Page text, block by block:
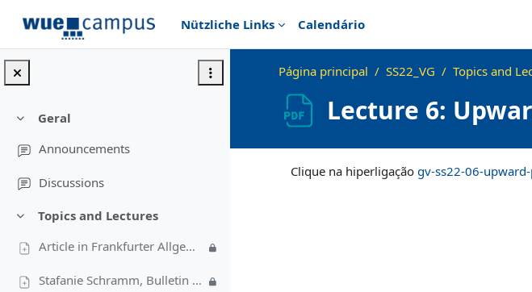
Nützliche Links
Calendário
Contrair
Geral
Announcements
Discussions
Contrair
Topics and Lectures
Article in Frankfurter Allgemeine Sonntagszeitung (in German)
Stafanie Schramm, Bulletin 4/2009
Página principal SS22_VG Topics and
Lecture 6:
Clique na hiperligação gv-ss22-06-